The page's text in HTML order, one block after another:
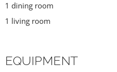
1 dining room
1 living room
EQUIPMENT